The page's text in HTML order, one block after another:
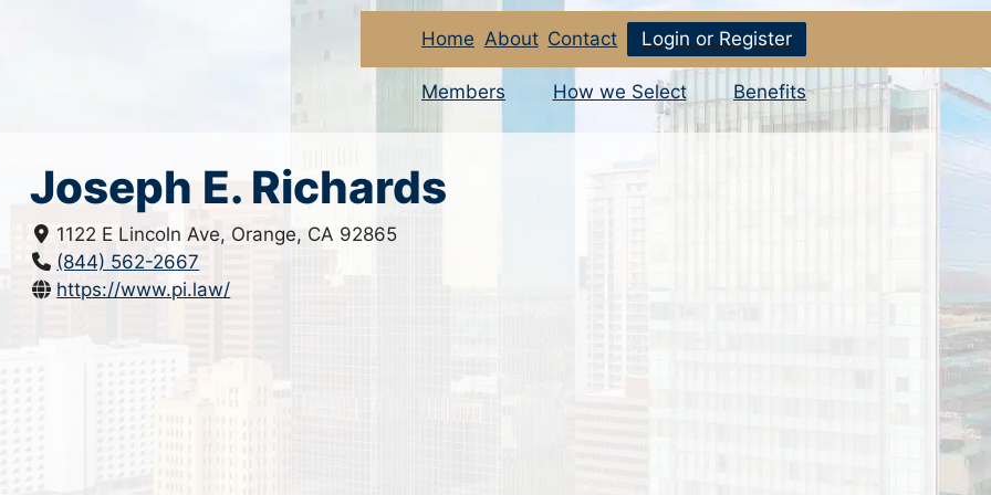
Home About Contact Login or Register
Members How we Select Benefits
Joseph E. Richards
1122 E Lincoln Ave, Orange, CA 92865
(844) 562-2667
https://www.pi.law/